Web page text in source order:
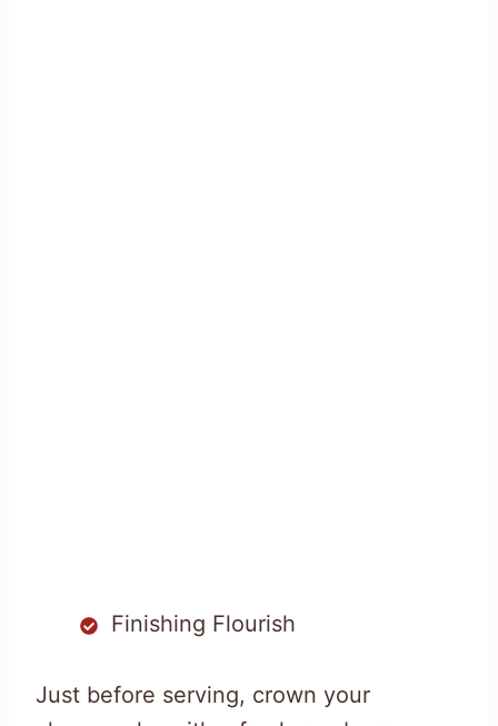
Finishing Flourish
Just before serving, crown your